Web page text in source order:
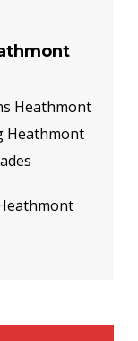
Heathmont
Heathmont